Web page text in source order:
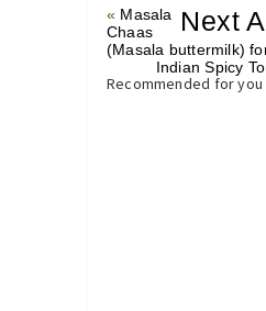
Next
« Masala
Chaas
(Masala buttermilk)
Indian Spicy
Recommended for you